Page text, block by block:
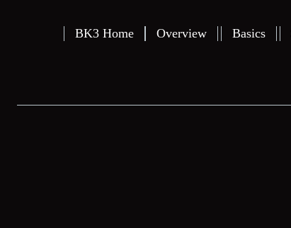
BK3 Home Overview Basics